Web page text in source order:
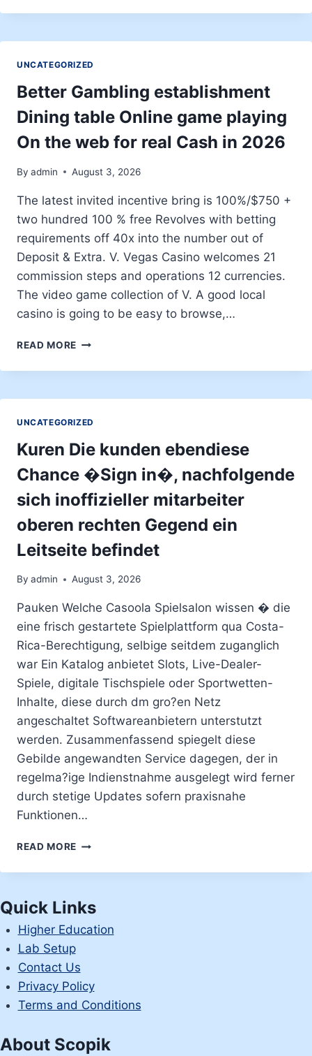
FANDOM
UNCATEGORIZED
Better Gambling establishment
Dining table Online game playing
On the web for real Cash in 2026
By admin August 3, 2026
The latest invited incentive bring is 100%/$750 +
two hundred 100 % free Revolves with betting
requirements off 40x into the number out of
Deposit & Extra. V. Vegas Casino welcomes 21
commission steps and operations 12 currencies.
The video game collection of V. A good local
casino is going to be easy to browse,…
READ MORE BETTER
ESTABLISHMENT
TABLE
PLAYING
ON
THE
FOR
CASH
IN
UNCATEGORIZED
Kuren Die kunden ebendiese
Chance �Sign in�, nachfolgende
sich inoffizieller mitarbeiter
oberen rechten Gegend ein
Leitseite befindet
By admin August 3, 2026
Pauken Welche Casoola Spielsalon wissen � die
eine frisch gestartete Spielplattform qua Costa-
Rica-Berechtigung, selbige seitdem zuganglich
war Ein Katalog anbietet Slots, Live-Dealer-
Spiele, digitale Tischspiele oder Sportwetten-
Inhalte, diese durch dm gro?en Netz
angeschaltet Softwareanbietern unterstutzt
werden. Zusammenfassend spiegelt diese
Gebilde angewandten Service dagegen, der in
regelma?ige Indienstnahme ausgelegt wird ferner
durch stetige Updates sofern praxisnahe
Funktionen…
READ MORE KUREN
KUNDEN
CHANCE
�SIGN
IN�,
INOFFIZIELLER
MITARBEITER
OBEREN
EIN
Quick Links
Higher Education
Lab Setup
Contact Us
Privacy Policy
Terms and Conditions
About Scopik